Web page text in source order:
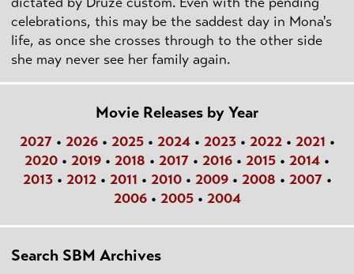
celebrations, this may be the saddest day in Mona's
life, as once she crosses through to the other side
she may never see her family again.
Movie Releases by Year
2027• 2026• 2025• 2024• 2023• 2022• 2021 •
2020 • 2019 • 2018 • 2017 • 2016 • 2015 • 2014 •
2013• 2012• 2011 • 2010• 2009• 2008 • 2007•
2006• 2005• 2004
Search SBM Archives